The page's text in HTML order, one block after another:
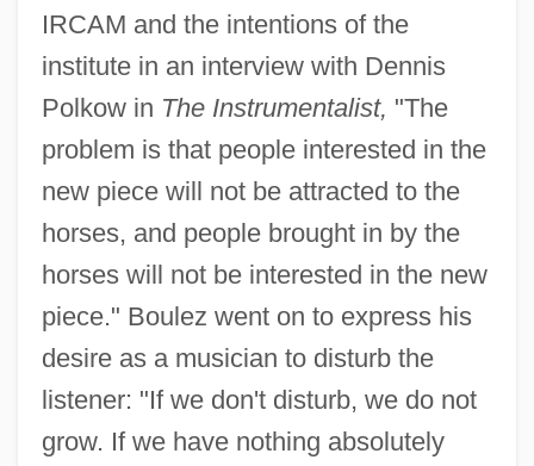
IRCAM and the intentions of the
institute in an interview with Dennis
Polkow in The Instrumentalist, "The
problem is that people interested in the
new piece will not be attracted to the
horses, and people brought in by the
horses will not be interested in the new
piece." Boulez went on to express his
desire as a musician to disturb the
listener: "If we don't disturb, we do not
grow. If we have nothing absolutely